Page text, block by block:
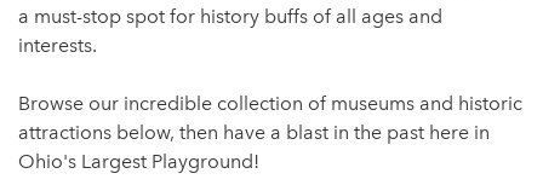
a must-stop spot for history buffs of all ages and
interests.
Browse our incredible collection of museums and historic
attractions below, then have a blast in the past here in
Ohio's Largest Playground!